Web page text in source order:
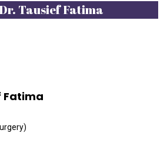
Tausief Fatima
Fatima